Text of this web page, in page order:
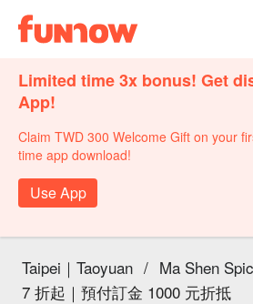
Limited time 3x bonus! Get
App!
Claim TWD 300 Welcome Gift on your
time app download!
Use App
Taipei｜Taoyuan / Ma Shen
7 折起｜預付訂金 1000 元折抵